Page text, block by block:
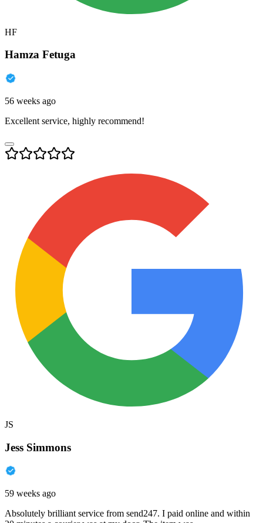
HF
Hamza Fetuga
56 weeks ago
Excellent service, highly recommend!
JS
Jess Simmons
59 weeks ago
Absolutely brilliant service from send247. I paid online and within